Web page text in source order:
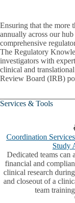
Ensuring that the more
annually across our
comprehensive
The Regulatory
investigators with
clinical and
Review Board (IRB)
Services & Tools
Coordination
Study
Dedicated teams can
financial and
clinical research
and closeout of a
team